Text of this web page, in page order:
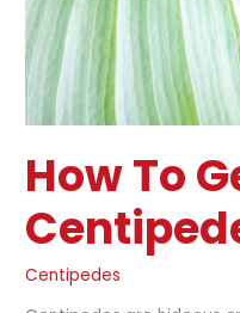
How To
Centipedes